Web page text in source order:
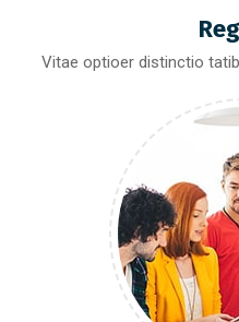
Vitae optioer distinctio